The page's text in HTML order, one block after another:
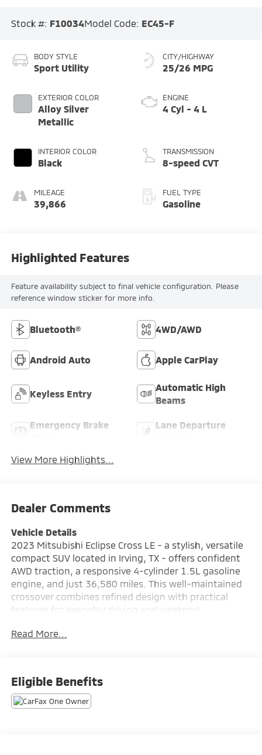
Stock #: F10034Model Code: EC45-F
BODY STYLE
Sport Utility
EXTERIOR COLOR
Alloy Silver
Metallic
INTERIOR COLOR
Black
MILEAGE
39,866
CITY/HIGHWAY
25/26 MPG
ENGINE
4 Cyl - 4 L
TRANSMISSION
8-speed CVT
FUEL TYPE
Gasoline
Highlighted Features
Feature availability subject to final vehicle configuration. Please
reference window sticker for more info.
Bluetooth® 4WD/AWD
Android Auto Apple CarPlay
Keyless Entry
Automatic High
Beams
Emergency Brake
Lane Departure
View More Highlights...
Dealer Comments
Vehicle Details
2023 Mitsubishi Eclipse Cross LE - a stylish, versatile
compact SUV located in Irving, TX - offers confident
AWD traction, a responsive 4-cylinder 1.5L gasoline
engine, and just 36,580 miles. This well-maintained
crossover combines refined design with practical
features for everyday driving and weekend
control across Texas roads, while the compact
connectivity with Android Auto and Apple CarPlay,
keeping navigation, music, and messaging at your
fingertips. Hands-free Bluetooth® adds convenience
and safety for calls on the move, and the back-up
Read More...
Eligible Benefits